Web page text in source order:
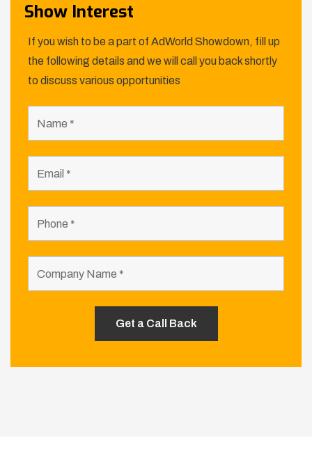
Show Interest
If you wish to be a part of AdWorld Showdown, fill up
the following details and we will call you back shortly
to discuss various opportunities